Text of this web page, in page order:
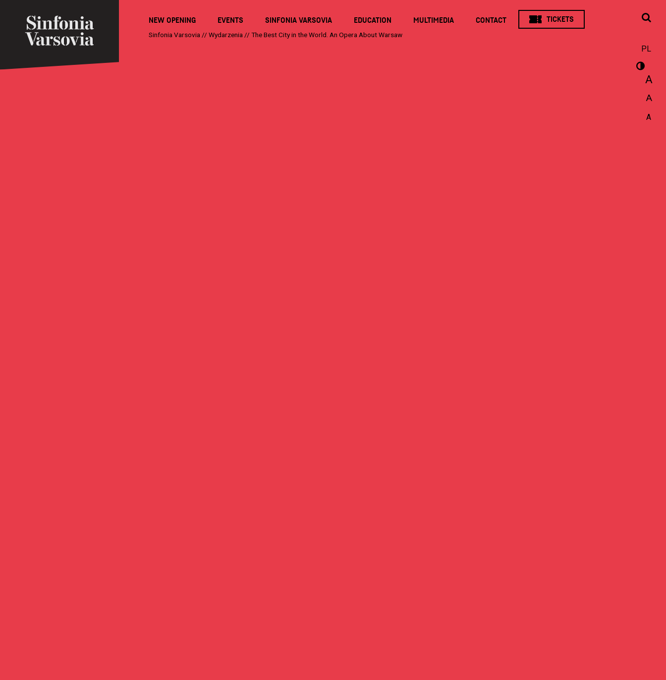
NEW OPENING EVENTS SINFONIA VARSOVIA EDUCATION MULTIMEDIA CONTACT
TICKETS
Sinfonia Varsovia // Wydarzenia // The Best City in the World. An Opera About Warsaw
PL
A
A
A